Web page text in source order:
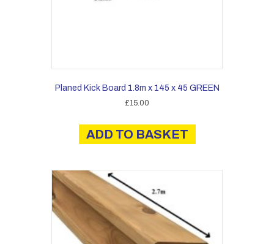
Planed Kick Board 1.8m x 145 x 45 GREEN
£15.00
ADD TO BASKET